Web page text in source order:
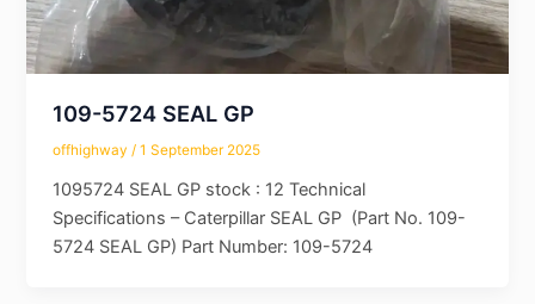
109-5724 SEAL GP
offhighway/1 September 2025
1095724 SEAL GP stock : 12 Technical
Specifications – Caterpillar SEAL GP (Part No. 109-
5724 SEAL GP) Part Number: 109-5724